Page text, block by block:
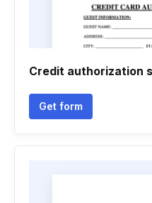
Credit authorization
Get form